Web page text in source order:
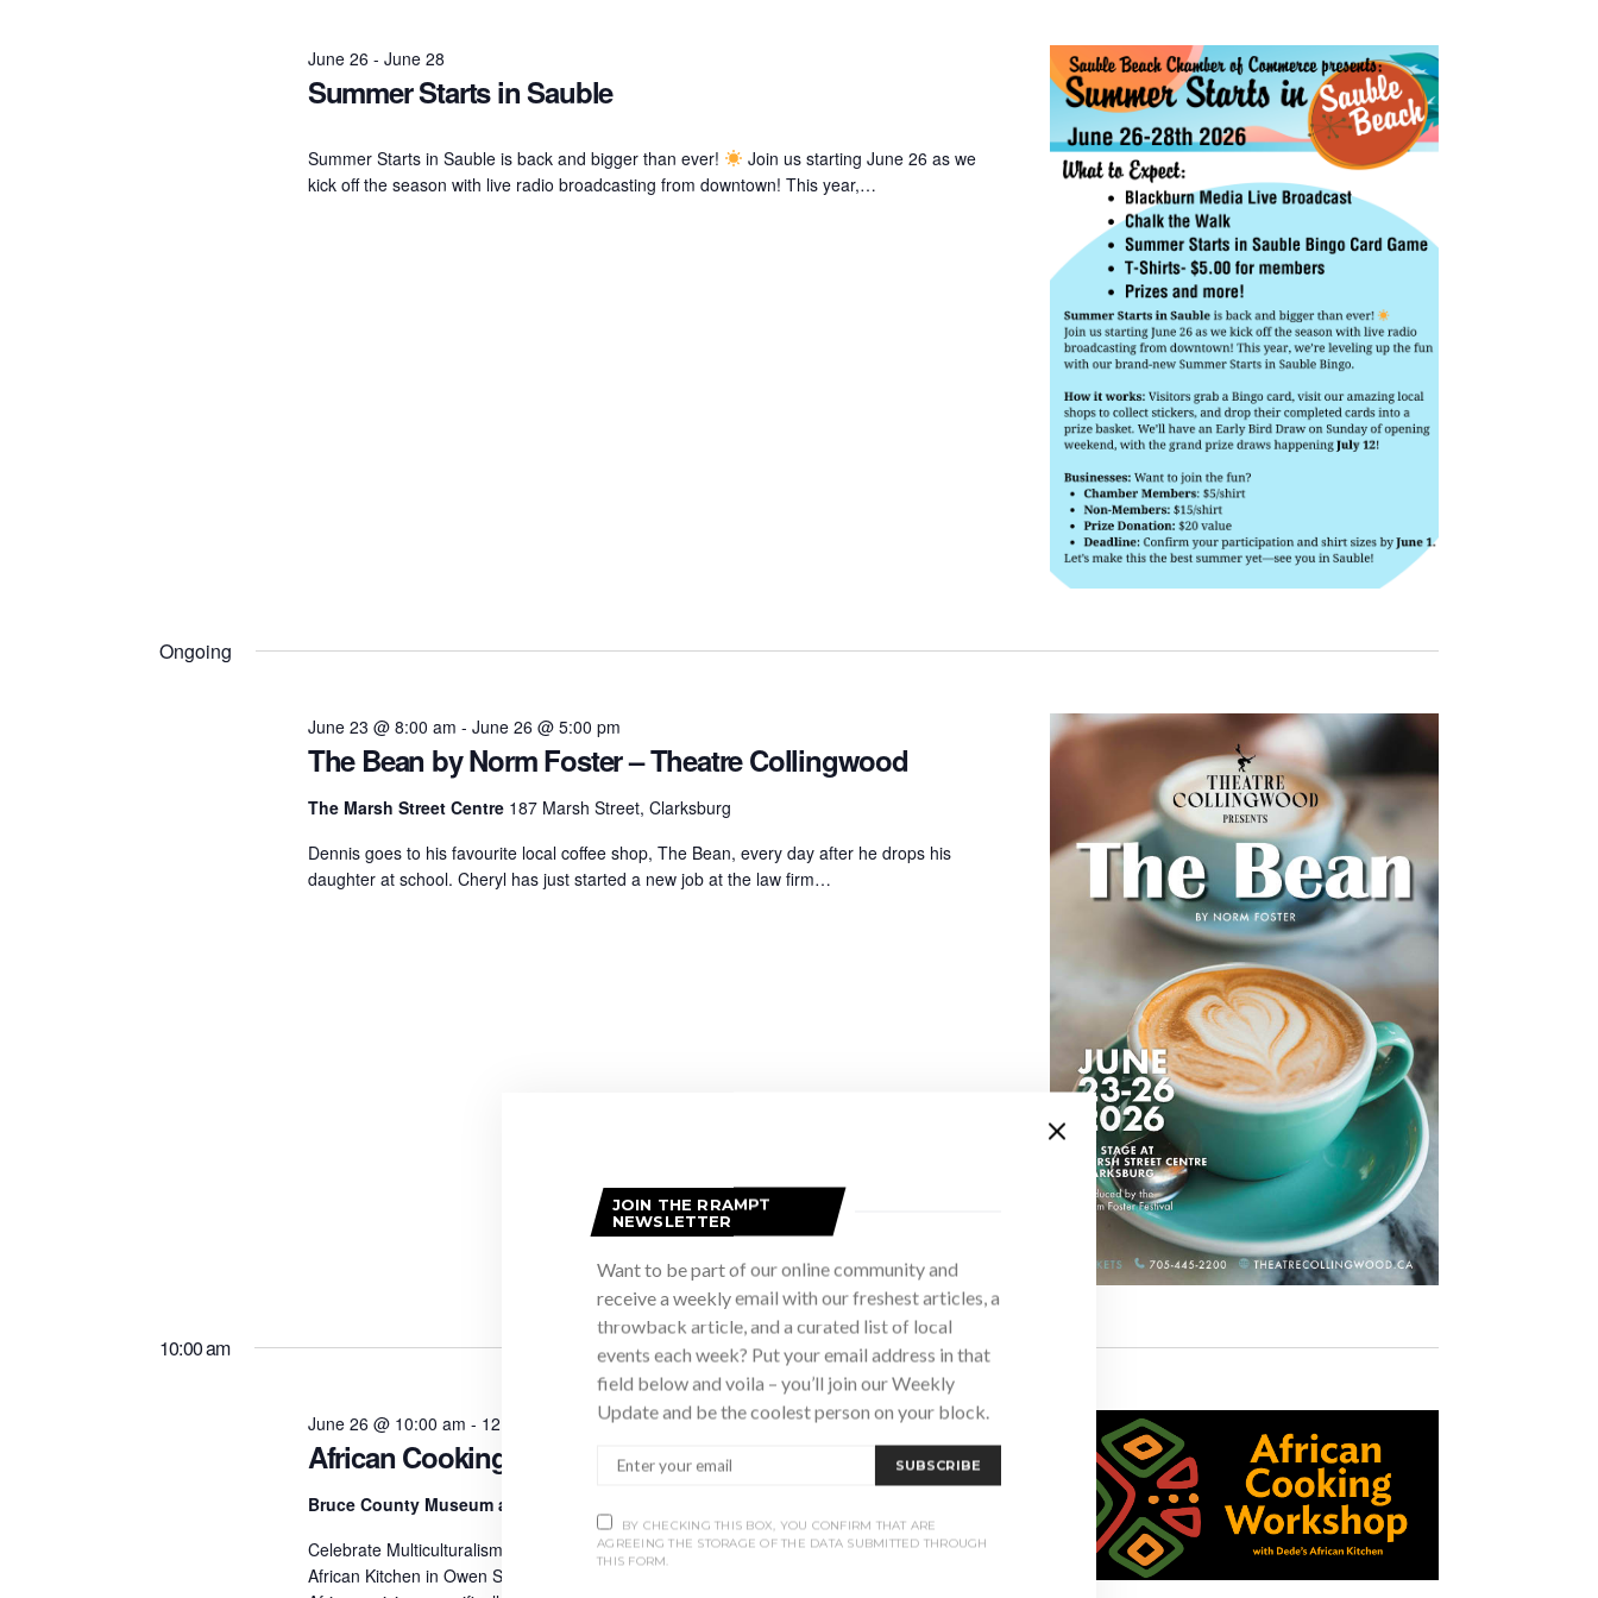
Summer Starts in Sauble
June 26 - June 28
Summer Starts in Sauble is back and bigger than ever!
Join us starting June 26 as we
kick off the season with live radio broadcasting from downtown! This year,…
Ongoing
The Bean by Norm Foster – Theatre Collingwood
June 23 @ 8:00 am - June 26 @ 5:00 pm
The Marsh Street Centre 187 Marsh Street, Clarksburg
Dennis goes to his favourite local coffee shop, The Bean, every day after he drops his
daughter at school. Cheryl has just started a new job at the law firm…
10:00 am
African Cooking Workshop with Dede’s African Kitchen
June 26 @ 10:00 am - 12:00 pm
Bruce County Museum and Cultural Centre
Celebrate Multiculturalism Day by joining guest chef instructor Ivy Anang, owner of Dede’s
African Kitchen in Owen Sound. Participants will learn the art and skills of making authentic
JOIN THE RRAMPT
NEWSLETTER
Want to be part of our online community and
receive a weekly email with our freshest articles, a
throwback article, and a curated list of local
events each week? Put your email address in that
field below and voila – you’ll join our Weekly
Update and be the coolest person on your block.
SUBSCRIBE
BY CHECKING THIS BOX, YOU CONFIRM THAT ARE
AGREEING THE STORAGE OF THE DATA SUBMITTED THROUGH
THIS FORM.